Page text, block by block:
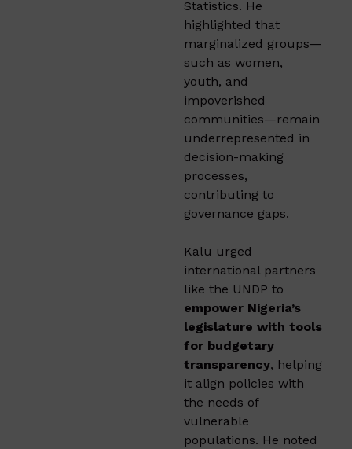
Statistics. He
highlighted that
marginalized groups—
such as women,
youth, and
impoverished
communities—remain
underrepresented in
decision-making
processes,
contributing to
governance gaps.
Kalu urged
international partners
like the UNDP to
empower Nigeria’s
legislature with tools
for budgetary
transparency, helping
it align policies with
the needs of
vulnerable
populations. He noted